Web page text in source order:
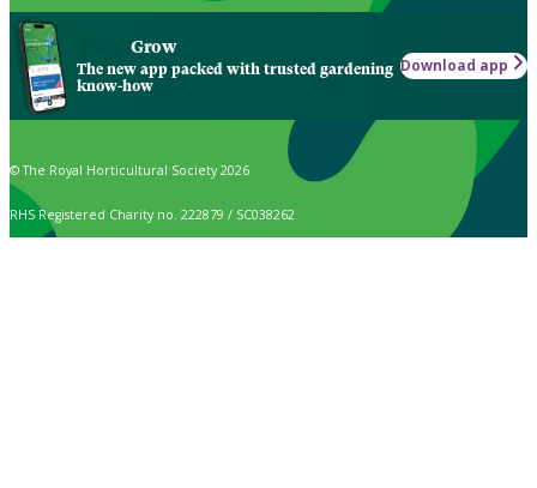
Grow
The new app packed with trusted gardening
know-how
Download app
© The Royal Horticultural Society 2026
RHS Registered Charity no. 222879 / SC038262